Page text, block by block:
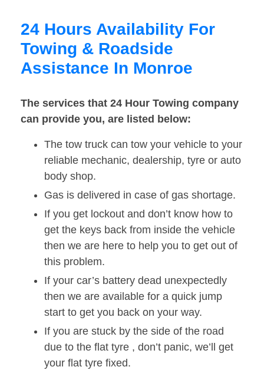
24 Hours Availability For
Towing & Roadside
Assistance In Monroe
The services that 24 Hour Towing company
can provide you, are listed below:
The tow truck can tow your vehicle to your
reliable mechanic, dealership, tyre or auto
body shop.
Gas is delivered in case of gas shortage.
If you get lockout and don’t know how to
get the keys back from inside the vehicle
then we are here to help you to get out of
this problem.
If your car’s battery dead unexpectedly
then we are available for a quick jump
start to get you back on your way.
If you are stuck by the side of the road
due to the flat tyre , don’t panic, we’ll get
your flat tyre fixed.